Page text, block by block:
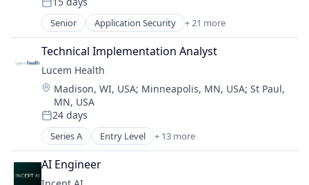
Medical Device
Other Healthcare Technology Systems
Outcome Management (Healthcare)
Platform
Science and Engineering
Software
Software Development
Technology
Posted:
Senior Application Security + 21 more
Artificial Intelligence
Business And Industrial
Business/Productivity Software
Computer and Network Security
Crowdsourcing
Customer Experience
Cyber Security
Cybersecurity
Enterprise Software
Information Security
Information Technology and Services
Technical Implementation Analyst
Lucem Health
Location:
Madison, WI, USA; Minneapolis, MN, USA;St Paul,
MN, USA
Posted:
24 days
Series A Entry Level + 13 more
Artificial Intelligence (AI)
Data & Analytics
Health Care
AI Engineer